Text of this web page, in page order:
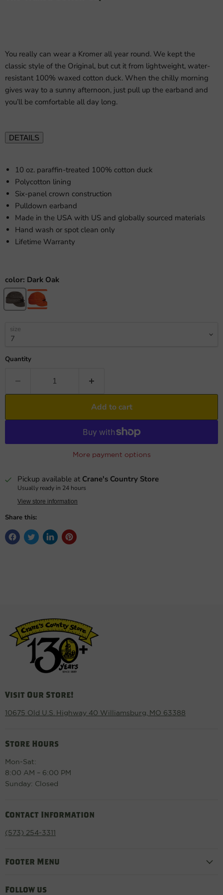
You really can wear a Kromer all year round. We kept the
classic style of the Original, but cut it from lightweight, water-
resistant 100% waxed cotton duck. When the chilly morning
gives way to a sunny afternoon, just pull up the earband and
you’ll be comfortable all day long.
DETAILS
10 oz. paraffin-treated 100% cotton duck
Polycotton lining
Six-panel crown construction
Pulldown earband
Made in the USA with US and globally sourced materials
Hand wash or spot clean only
Lifetime Warranty
color: Dark Oak
size
Quantity
Add to cart
More payment options
Pickup available at Crane's Country Store
Usually ready in 24 hours
View store information
Share this:
Visit Our Store!
10675 Old U.S. Highway 40 Williamsburg, MO 63388
Store Hours
Mon-Sat:
8:00 AM – 6:00 PM
Sunday: Closed
Contact Information
(573) 254-3311
Footer Menu
Follow us